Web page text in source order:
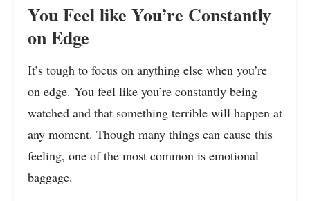
You Feel like You’re Constantly
on Edge
It’s tough to focus on anything else when you’re
on edge. You feel like you’re constantly being
watched and that something terrible will happen at
any moment. Though many things can cause this
feeling, one of the most common is emotional
baggage.